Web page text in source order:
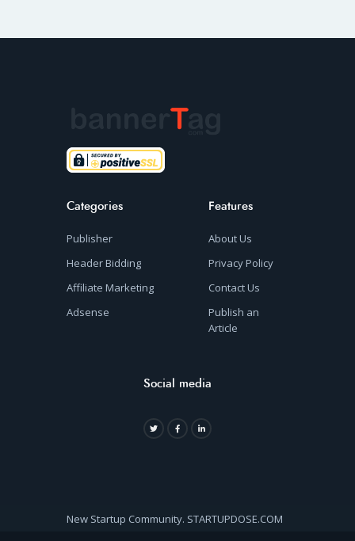
Categories
Publisher
Header Bidding
Affiliate Marketing
Adsense
Features
About Us
Privacy Policy
Contact Us
Publish an
Article
Social media
New Startup Community. STARTUPDOSE.COM